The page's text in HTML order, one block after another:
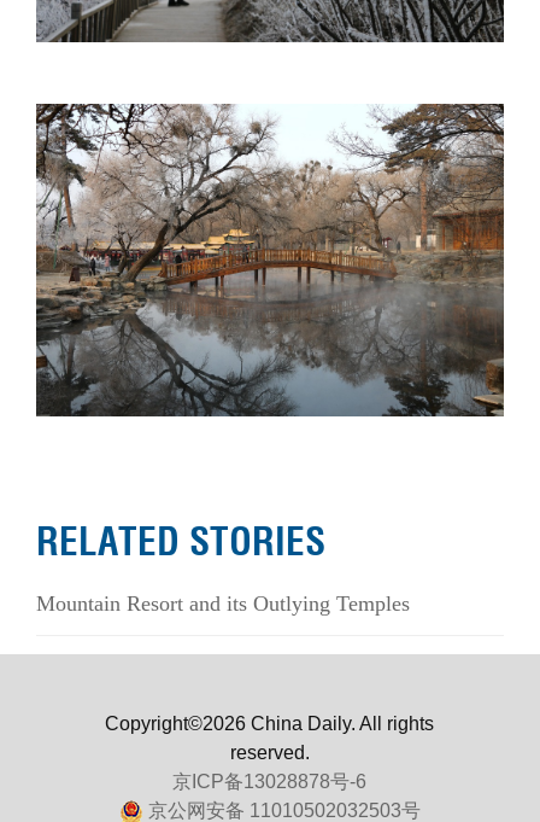
RELATED STORIES
Mountain Resort and its Outlying Temples
Copyright©2026 China Daily. All rights
reserved.
京ICP备13028878号-6
京公网安备 11010502032503号